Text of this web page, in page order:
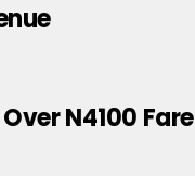
N4100 Fare